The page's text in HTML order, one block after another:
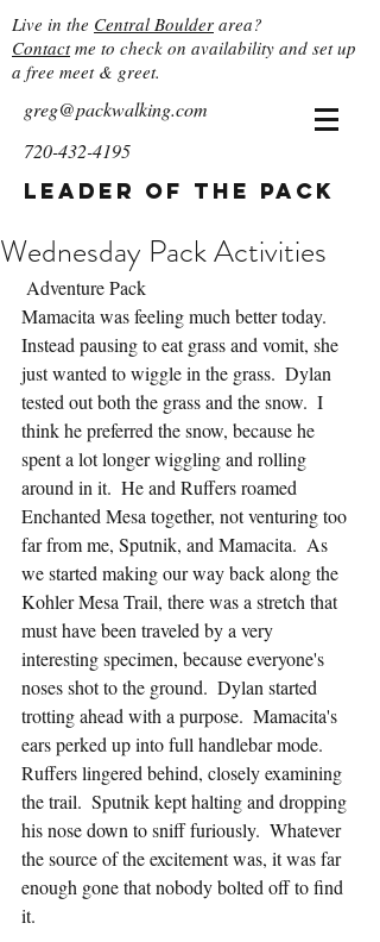
Live in the Central Boulder area?
Contactme to check on availability and set up
a free meet & greet.
greg@packwalking.com
720-432-4195
Leader of the Pack
Wednesday Pack Activities
Adventure Pack
Mamacita was feeling much better today.
Instead pausing to eat grass and vomit, she
just wanted to wiggle in the grass.  Dylan
tested out both the grass and the snow.  I
think he preferred the snow, because he
spent a lot longer wiggling and rolling
around in it.  He and Ruffers roamed
Enchanted Mesa together, not venturing too
far from me, Sputnik, and Mamacita.  As
we started making our way back along the
Kohler Mesa Trail, there was a stretch that
must have been traveled by a very
interesting specimen, because everyone's
noses shot to the ground.  Dylan started
trotting ahead with a purpose.  Mamacita's
ears perked up into full handlebar mode.
Ruffers lingered behind, closely examining
the trail.  Sputnik kept halting and dropping
his nose down to sniff furiously.  Whatever
the source of the excitement was, it was far
enough gone that nobody bolted off to find
it.